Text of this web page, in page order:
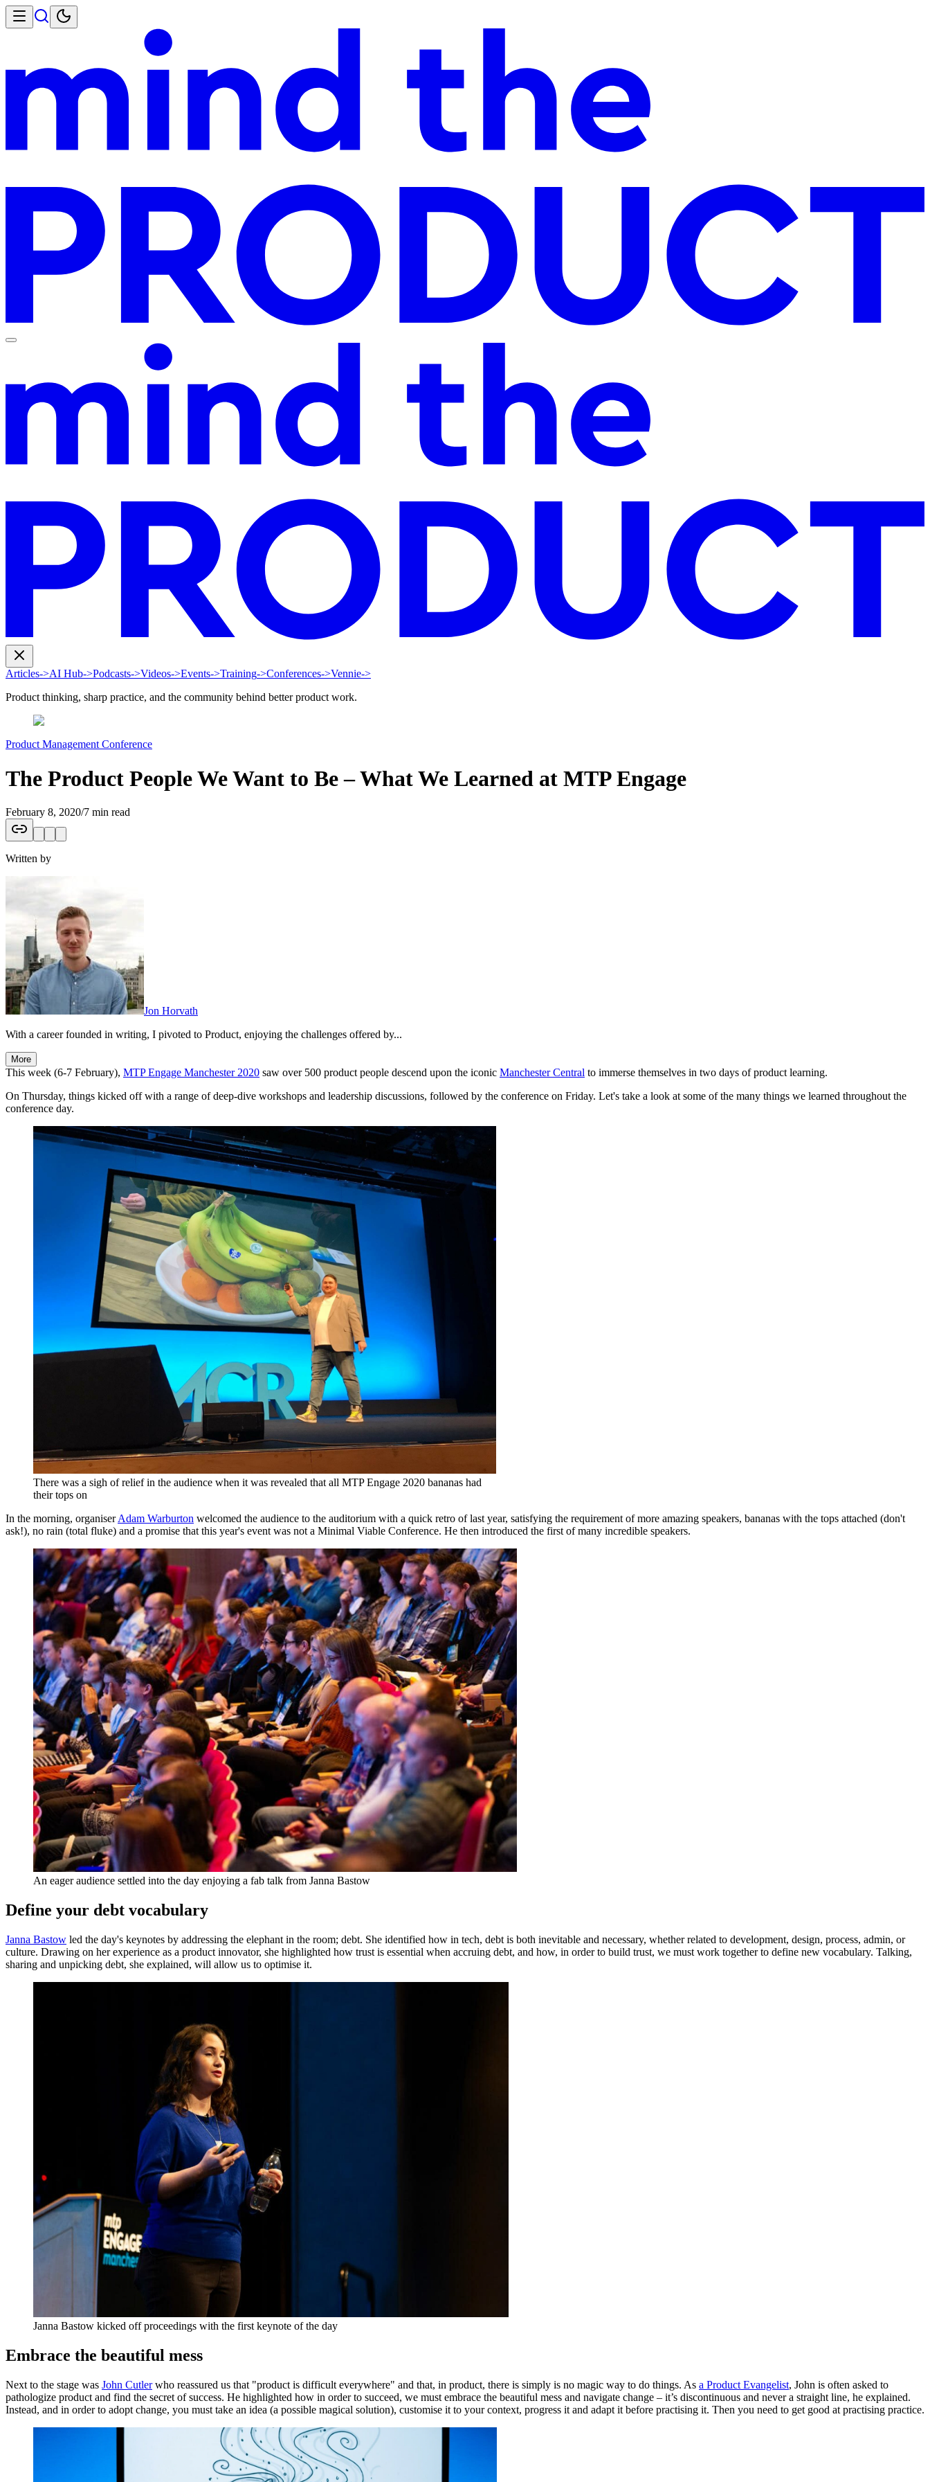
Articles->AI Hub->Podcasts->Videos->Events->Training->Conferences->Vennie->
Product thinking, sharp practice, and the community behind better product work.
Product Management Conference
The Product People We Want to Be – What We Learned at MTP Engage
February 8, 2020/7 min read
Written by
Jon Horvath
With a career founded in writing, I pivoted to Product, enjoying the challenges offered by...
More
This week (6-7 February), MTP Engage Manchester 2020 saw over 500 product people descend upon the iconic Manchester Central to immerse themselves in two days of product learning.
On Thursday, things kicked off with a range of deep-dive workshops and leadership discussions, followed by the conference on Friday. Let's take a look at some of the many things we learned throughout the
conference day.
There was a sigh of relief in the audience when it was revealed that all MTP Engage 2020 bananas had
their tops on
In the morning, organiserAdam Warburton welcomed the audience to the auditorium with a quick retro of last year, satisfying the requirement of more amazing speakers, bananas with the tops attached (don't
ask!), no rain (total fluke) and a promise that this year's event was not a Minimal Viable Conference. He then introduced the first of many incredible speakers.
An eager audience settled into the day enjoying a fab talk from Janna Bastow
Define your debt vocabulary
Janna Bastow led the day's keynotes by addressing the elephant in the room; debt. She identified how in tech, debt is both inevitable and necessary, whether related to development, design, process, admin, or
culture. Drawing on her experience as a product innovator, she highlighted how trust is essential when accruing debt, and how, in order to build trust, we must work together to define new vocabulary. Talking,
sharing and unpicking debt, she explained, will allow us to optimise it.
Janna Bastow kicked off proceedings with the first keynote of the day
Embrace the beautiful mess
Next to the stage was John Cutlerwho reassured us that "product is difficult everywhere" and that, in product, there is simply is no magic way to do things. As a Product Evangelist, John is often asked to
pathologize product and find the secret of success. He highlighted how in order to succeed, we must embrace the beautiful mess and navigate change – it’s discontinuous and never a straight line, he explained.
Instead, and in order to adopt change, you must take an idea (a possible magical solution), customise it to your context, progress it and adapt it before practising it. Then you need to get good at practising practice.